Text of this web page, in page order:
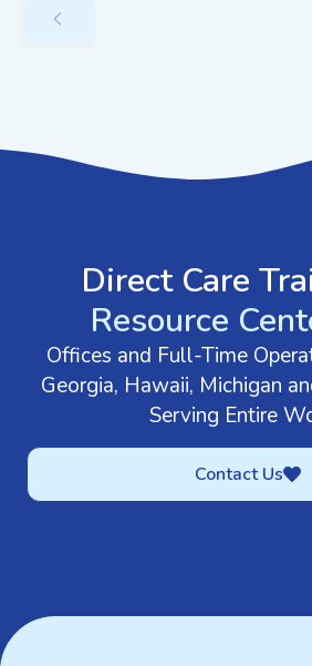
Direct Care
Resource
Offices and Full-Time
Georgia, Hawaii, Michigan
Serving Entire
Contact Us